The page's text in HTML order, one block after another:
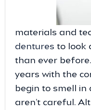
materials and
dentures to look
than ever
years with the
begin to smell
aren’t careful.